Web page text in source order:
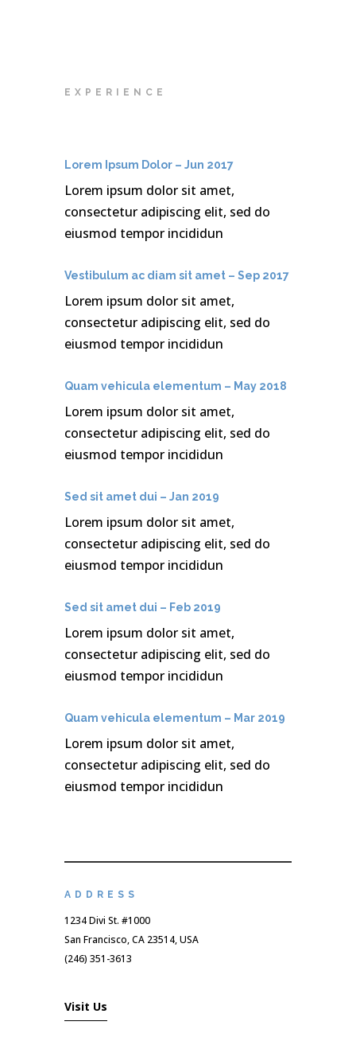
EXPERIENCE
Lorem Ipsum Dolor – Jun 2017
Lorem ipsum dolor sit amet,
consectetur adipiscing elit, sed do
eiusmod tempor incididun
Vestibulum ac diam sit amet – Sep 2017
Lorem ipsum dolor sit amet,
consectetur adipiscing elit, sed do
eiusmod tempor incididun
Quam vehicula elementum – May 2018
Lorem ipsum dolor sit amet,
consectetur adipiscing elit, sed do
eiusmod tempor incididun
Sed sit amet dui – Jan 2019
Lorem ipsum dolor sit amet,
consectetur adipiscing elit, sed do
eiusmod tempor incididun
Sed sit amet dui – Feb 2019
Lorem ipsum dolor sit amet,
consectetur adipiscing elit, sed do
eiusmod tempor incididun
Quam vehicula elementum – Mar 2019
Lorem ipsum dolor sit amet,
consectetur adipiscing elit, sed do
eiusmod tempor incididun
ADDRESS
1234 Divi St. #1000
San Francisco, CA 23514, USA
(246) 351-3613
Visit Us